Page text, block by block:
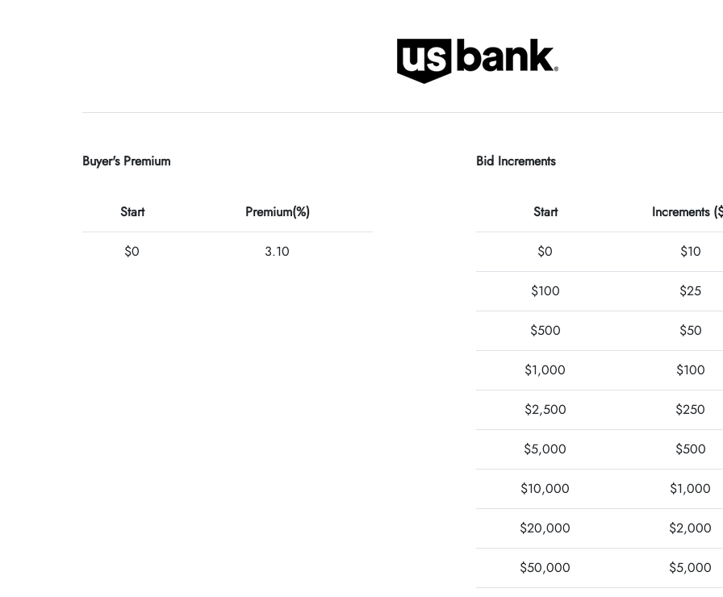
Buyer's Premium
Start Premium(%)
$0 3.10
Bid Increments
Start Increments
$0 $10
$100 $25
$500 $50
$1,000 $100
$2,500 $250
$5,000 $500
$10,000 $1,000
$20,000 $2,000
$50,000 $5,000